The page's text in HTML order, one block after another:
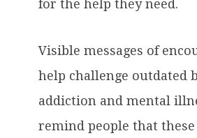
for the help they need.
Visible messages of
help challenge outdated
addiction and mental
remind people that